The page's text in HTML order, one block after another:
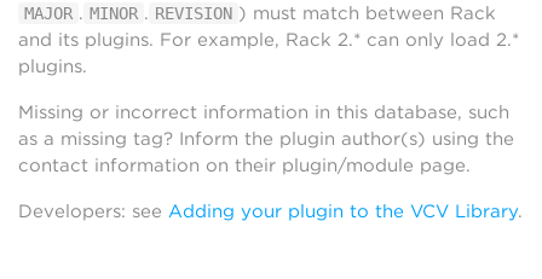
MAJOR . MINOR . REVISION ) must match between Rack
and its plugins. For example, Rack 2.* can only load 2.*
plugins.
Missing or incorrect information in this database, such
as a missing tag? Inform the plugin author(s) using the
contact information on their plugin/module page.
Developers: see Adding your plugin to the VCV Library.